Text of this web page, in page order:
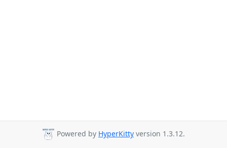
Powered by HyperKitty version 1.3.12.